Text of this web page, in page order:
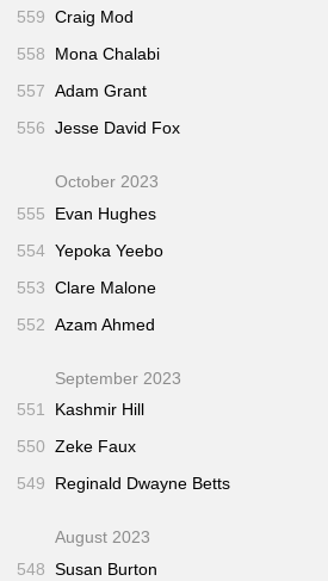
559 Craig Mod
558
Mona Chalabi
557 Adam Grant
556 Jesse David Fox
October 2023
555
Evan Hughes
554 Yepoka Yeebo
553 Clare Malone
552 Azam Ahmed
September 2023
551
Kashmir Hill
550 Zeke Faux
549
Reginald Dwayne Betts
August 2023
548 Susan Burton